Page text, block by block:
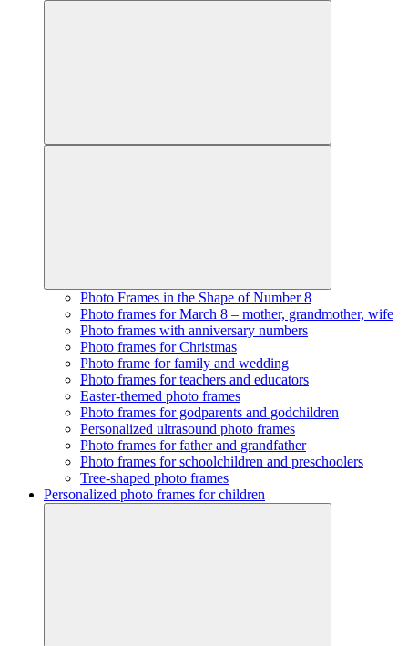
Photo Frames in the Shape of Number 8
Photo frames for March 8 – mother, grandmother, wife
Photo frames with anniversary numbers
Photo frames for Christmas
Photo frame for family and wedding
Photo frames for teachers and educators
Easter-themed photo frames
Photo frames for godparents and godchildren
Personalized ultrasound photo frames
Photo frames for father and grandfather
Photo frames for schoolchildren and preschoolers
Tree-shaped photo frames
Personalized photo frames for children